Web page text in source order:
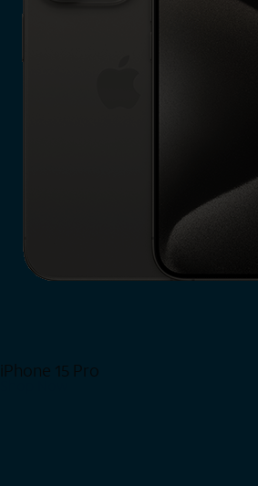
iPhone 15 Pro